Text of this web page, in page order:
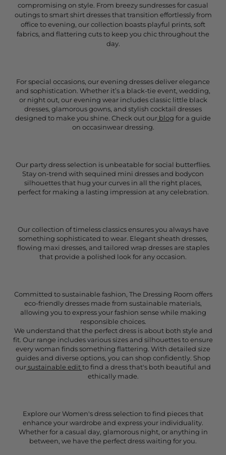
compromising on style. From breezy sundresses for casual
outings to smart shirt dresses that transition effortlessly from
office to evening, our collection boasts playful prints, soft
fabrics, and flattering cuts to keep you chic throughout the
day.
For special occasions, our evening dresses deliver elegance
and sophistication. Whether it’s a black-tie event, wedding,
or night out, our evening wear includes classic little black
dresses, glamorous gowns, and stylish cocktail dresses
designed to make you shine. Check out our blog for a guide
on occasinwear dressing.
Our party dress selection is unbeatable for social butterflies.
Stay on-trend with sequined mini dresses and bodycon
silhouettes that hug your curves in all the right places,
perfect for making a lasting impression at any celebration.
Our collection of timeless classics ensures you always have
something sophisticated to wear. Elegant sheath dresses,
flowing maxi dresses, and tailored wrap dresses are staples
that provide a polished look for any occasion.
Committed to sustainable fashion, The Dressing Room offers
eco-friendly dresses made from sustainable materials,
allowing you to express your fashion sense while making
responsible choices.
We understand that the perfect dress is about both style and
fit. Our range includes various sizes and silhouettes to ensure
every woman finds something flattering. With detailed size
guides and diverse options, you can shop confidently. Shop
oursustainable editto find a dress that's both beautiful and
ethically made.
Explore our Women's dress selection to find pieces that
enhance your wardrobe and express your individuality.
Whether for a casual day, glamorous night, or anything in
between, we have the perfect dress waiting for you.